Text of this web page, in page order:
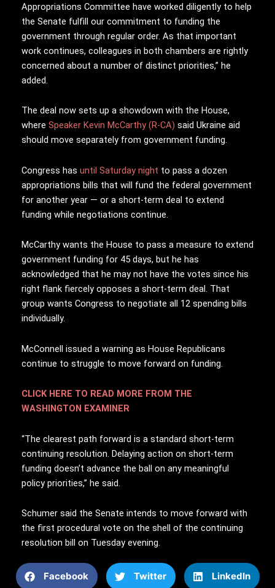
Appropriations Committee have worked diligently to help
the Senate fulfill our commitment to funding the
government through regular order. As that important
work continues, colleagues in both chambers are rightly
concerned about a number of distinct priorities,” he
added.
The deal now sets up a showdown with the House,
where Speaker Kevin McCarthy (R-CA) said Ukraine aid
should move separately from government funding.
Congress has until Saturday night to pass a dozen
appropriations bills that will fund the federal government
for another year — or a short-term deal to extend
funding while negotiations continue.
McCarthy wants the House to pass a measure to extend
government funding for 45 days, but he has
acknowledged that he may not have the votes since his
right flank fiercely opposes a short-term deal. That
group wants Congress to negotiate all 12 spending bills
individually.
McConnell issued a warning as House Republicans
continue to struggle to move forward on funding.
CLICK HERE TO READ MORE FROM THE
WASHINGTON EXAMINER
“The clearest path forward is a standard short-term
continuing resolution. Delaying action on short-term
funding doesn’t advance the ball on any meaningful
policy priorities,” he said.
Schumer said the Senate intends to move forward with
the first procedural vote on the shell of the continuing
resolution bill on Tuesday evening.
Facebook Twitter LinkedIn